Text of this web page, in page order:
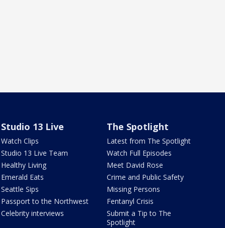
Studio 13 Live
Watch Clips
Studio 13 Live Team
Healthy Living
Emerald Eats
Seattle Sips
Passport to the Northwest
Celebrity interviews
The Spotlight
Latest from The Spotlight
Watch Full Episodes
Meet David Rose
Crime and Public Safety
Missing Persons
Fentanyl Crisis
Submit a Tip to The
Spotlight